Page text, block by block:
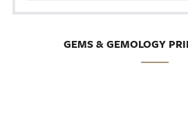
GEMS & GEMOLOGY